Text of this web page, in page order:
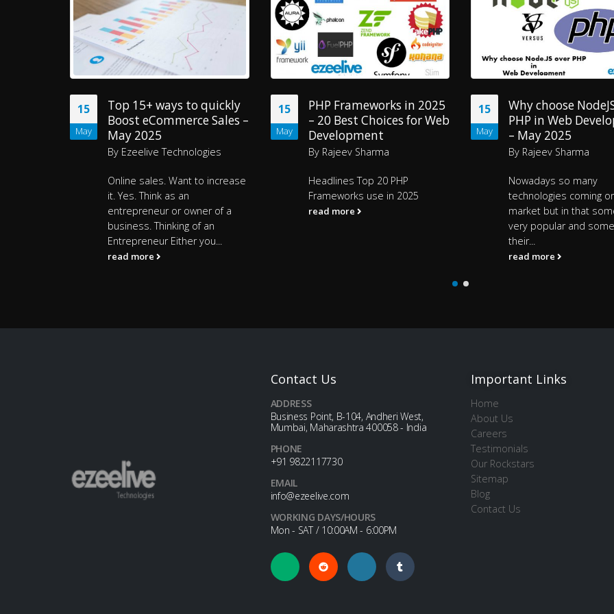
15
May
PHP Frameworks in 2025
– 20 Best Choices for Web
Development
By Rajeev Sharma
HeadlinesTop 20 PHP
Frameworks use in 2025
read more
15
May
Why choose NodeJS vs
PHP in Web Development
– May 2025
By Rajeev Sharma
Nowadays so many
technologies coming on the
market but in that some are
15
May
Why choose
JavaScript
2025?
By Ezeelive
Headlines EmberJS
Framework What’s...
read more
Contact Us
ADDRESS
Business Point, B-104, Andheri West,
Mumbai, Maharashtra 400058 - India
PHONE
+91 9822117730
EMAIL
info@ezeelive.com
WORKING DAYS/HOURS
Mon - SAT / 10:00AM - 6:00PM
Important Links
Home
About Us
Careers
Testimonials
Our Rockstars
Sitemap
Blog
Contact Us